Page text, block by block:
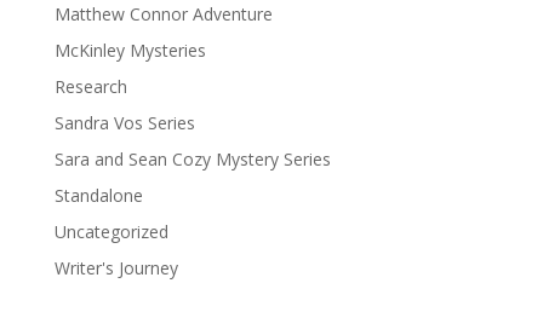
Matthew Connor Adventure
McKinley Mysteries
Research
Sandra Vos Series
Sara and Sean Cozy Mystery Series
Standalone
Uncategorized
Writer's Journey